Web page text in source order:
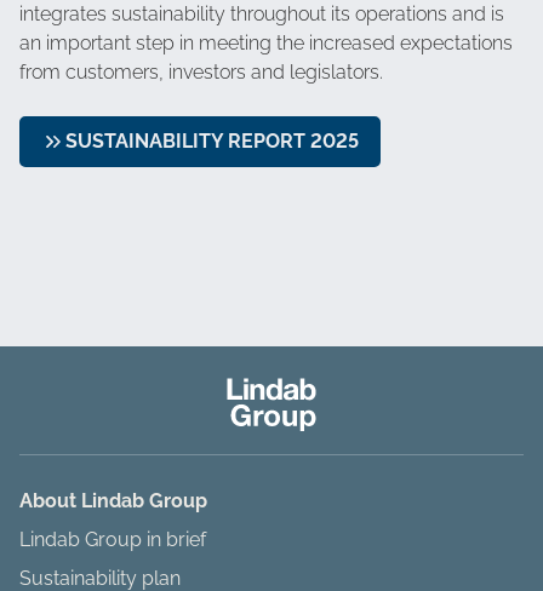
integrates sustainability throughout its operations and is
an important step in meeting the increased expectations
from customers, investors and legislators.
SUSTAINABILITY REPORT 2025
About Lindab Group
Lindab Group in brief
Sustainability plan